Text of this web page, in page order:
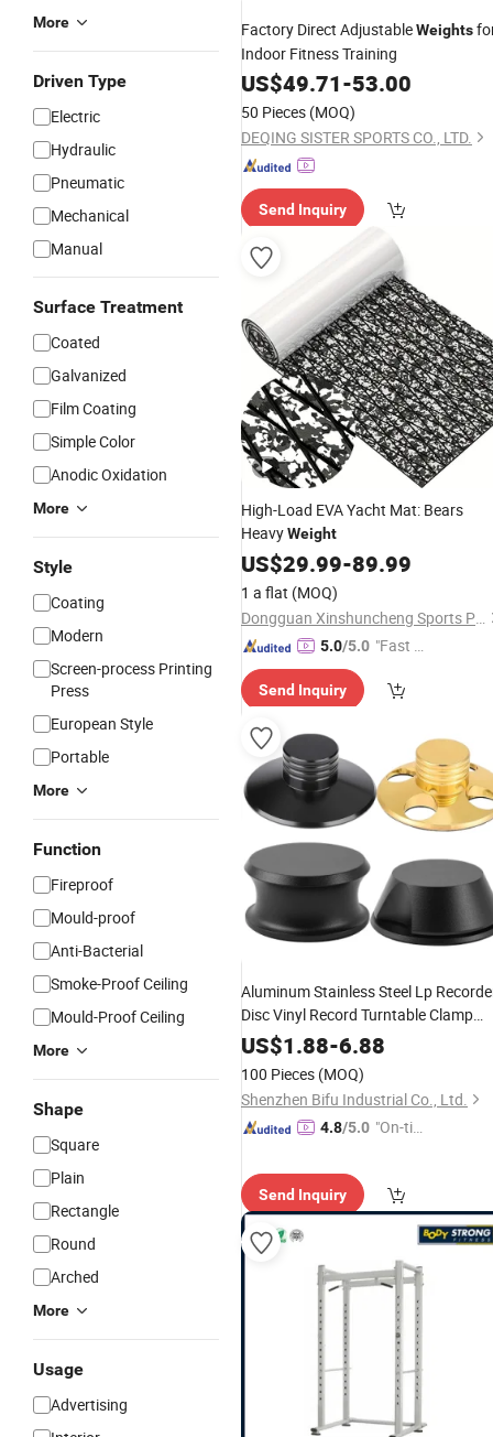
More
Driven Type
Electric
Hydraulic
Pneumatic
Mechanical
Manual
Surface Treatment
Coated
Galvanized
Film Coating
Simple Color
Anodic Oxidation
More
Style
Coating
Modern
Screen-process Printing
Press
European Style
Portable
More
Function
Fireproof
Mould-proof
Anti-Bacterial
Smoke-Proof Ceiling
Mould-Proof Ceiling
More
Shape
Square
Plain
Rectangle
Round
Arched
More
Usage
Advertising
Factory Direct AdjustableWeights
Indoor Fitness Training
US$49.71-53.00
50 Pieces (MOQ)
DEQING SISTER SPORTS CO., LTD.
Send Inquiry
High-Load EVA Yacht Mat: Bears
HeavyWeight
US$29.99-89.99
1 a flat (MOQ)
Dongguan Xinshuncheng Sports Products Co., Ltd
5.0/5.0 "Fast Di
Send Inquiry
Aluminum Stainless Steel Lp
Disc Vinyl Record Turntable Clamp
WeightStabilizer
US$1.88-6.88
100 Pieces (MOQ)
Shenzhen Bifu Industrial Co., Ltd.
4.8/5.0 "On-tim
Send Inquiry